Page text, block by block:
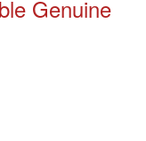
Genuine